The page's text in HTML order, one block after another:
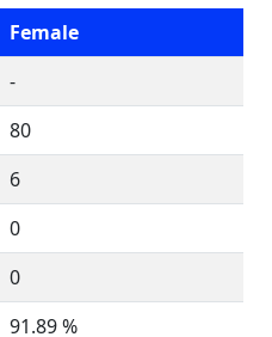
Female
-
80
6
0
0
91.89 %